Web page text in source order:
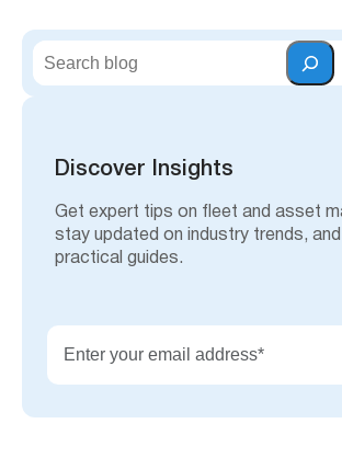
S
Discover Insights
Get expert tips on fleet and asset
stay updated on industry trends,
practical guides.